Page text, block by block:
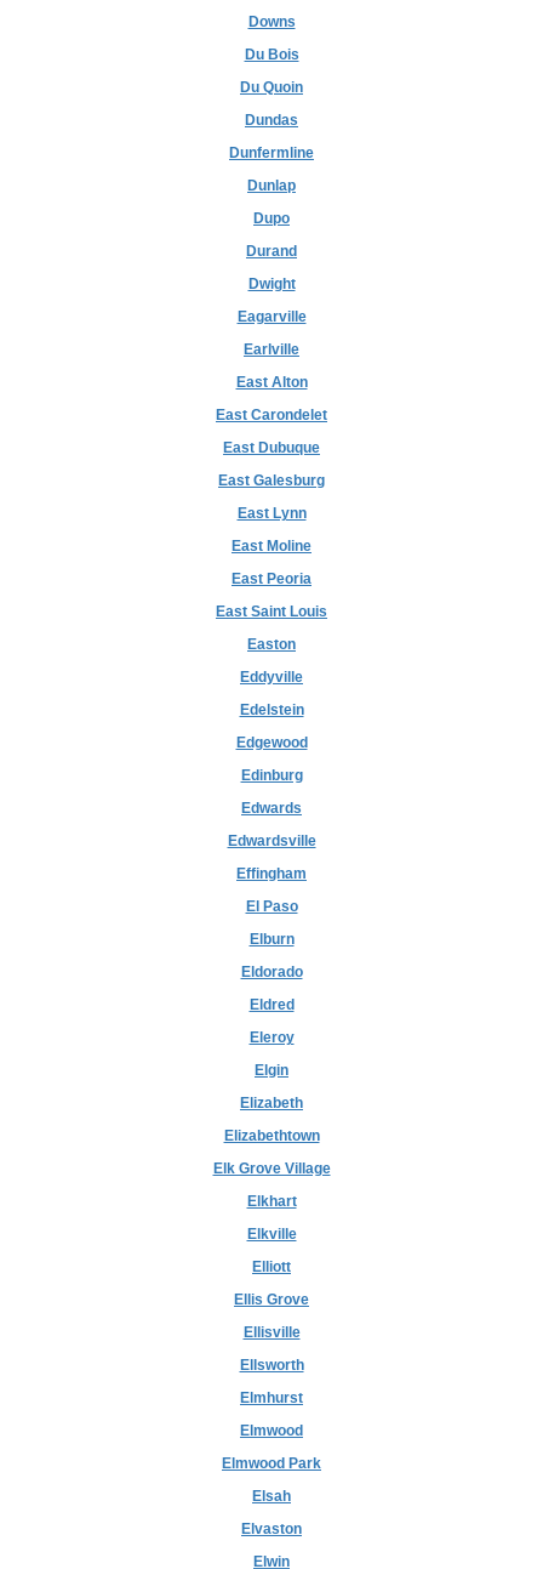
Downs
Du Bois
Du Quoin
Dundas
Dunfermline
Dunlap
Dupo
Durand
Dwight
Eagarville
Earlville
East Alton
East Carondelet
East Dubuque
East Galesburg
East Lynn
East Moline
East Peoria
East Saint Louis
Easton
Eddyville
Edelstein
Edgewood
Edinburg
Edwards
Edwardsville
Effingham
El Paso
Elburn
Eldorado
Eldred
Eleroy
Elgin
Elizabeth
Elizabethtown
Elk Grove Village
Elkhart
Elkville
Elliott
Ellis Grove
Ellisville
Ellsworth
Elmhurst
Elmwood
Elmwood Park
Elsah
Elvaston
Elwin